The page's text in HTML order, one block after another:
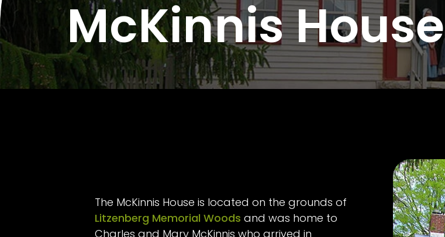
McKinnis House
The McKinnis House is located on the grounds of
Litzenberg Memorial Woods and was home to
Charles and Mary McKinnis who arrived in